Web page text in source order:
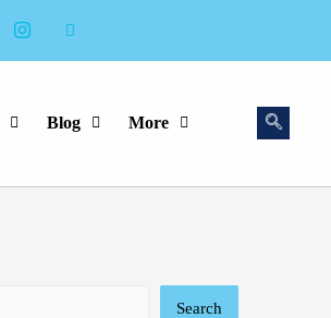
Blog More
Search